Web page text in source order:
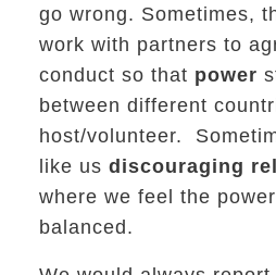
go wrong. Sometimes,
work with partners to
conduct so that power
between different
host/volunteer.
like us discouraging
where we feel the
balanced.